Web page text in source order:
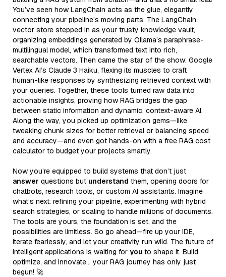
You’ve seen how LangChain acts as the glue, elegantly
connecting your pipeline’s moving parts. The LangChain
vector store stepped in as your trusty knowledge vault,
organizing embeddings generated by Ollama’s paraphrase-
multilingual model, which transformed text into rich,
searchable vectors. Then came the star of the show: Google
Vertex AI’s Claude 3 Haiku, flexing its muscles to craft
human-like responses by synthesizing retrieved context with
your queries. Together, these tools turned raw data into
actionable insights, proving how RAG bridges the gap
between static information and dynamic, context-aware AI.
Along the way, you picked up optimization gems—like
tweaking chunk sizes for better retrieval or balancing speed
and accuracy—and even got hands-on with a free RAG cost
calculator to budget your projects smartly.
Now you’re equipped to build systems that don’t just
answer questions but understand them, opening doors for
chatbots, research tools, or custom AI assistants. Imagine
what’s next: refining your pipeline, experimenting with hybrid
search strategies, or scaling to handle millions of documents.
The tools are yours, the foundation is set, and the
possibilities are limitless. So go ahead—fire up your IDE,
iterate fearlessly, and let your creativity run wild. The future of
intelligent applications is waiting for you to shape it. Build,
optimize, and innovate… your RAG journey has only just
begun! 🚀